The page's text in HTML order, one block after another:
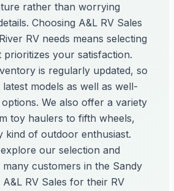
rather than worrying
Choosing A&L RV Sales
RV needs means selecting
prioritizes your satisfaction.
is regularly updated, so
models as well as well-
options. We also offer a variety
toy haulers to fifth wheels,
kind of outdoor enthusiast.
our selection and
customers in the Sandy
RV Sales for their RV